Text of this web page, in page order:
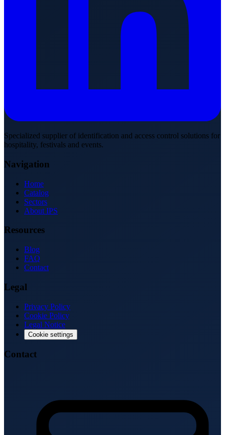
Specialized supplier of identification and access control solutions for
hospitality, festivals and events.
Navigation
Home
Catalog
Sectors
About IPS
Resources
Blog
FAQ
Contact
Legal
Privacy Policy
Cookie Policy
Legal Notice
Cookie settings
Contact